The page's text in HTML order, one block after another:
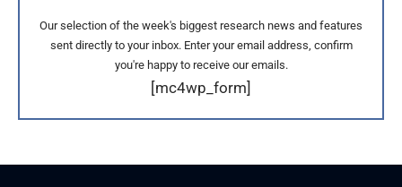
Our selection of the week's biggest research news and features
sent directly to your inbox. Enter your email address, confirm
you're happy to receive our emails.
[mc4wp_form]